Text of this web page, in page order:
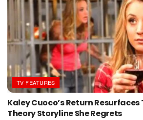
TV FEATURES
Kaley Cuoco’s Return Resurfaces
Theory Storyline She Regrets